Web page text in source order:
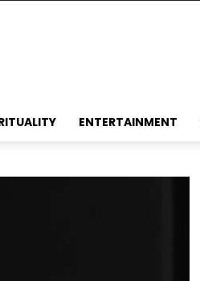
ENTERTAINMENT